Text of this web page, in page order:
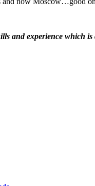
and experience which